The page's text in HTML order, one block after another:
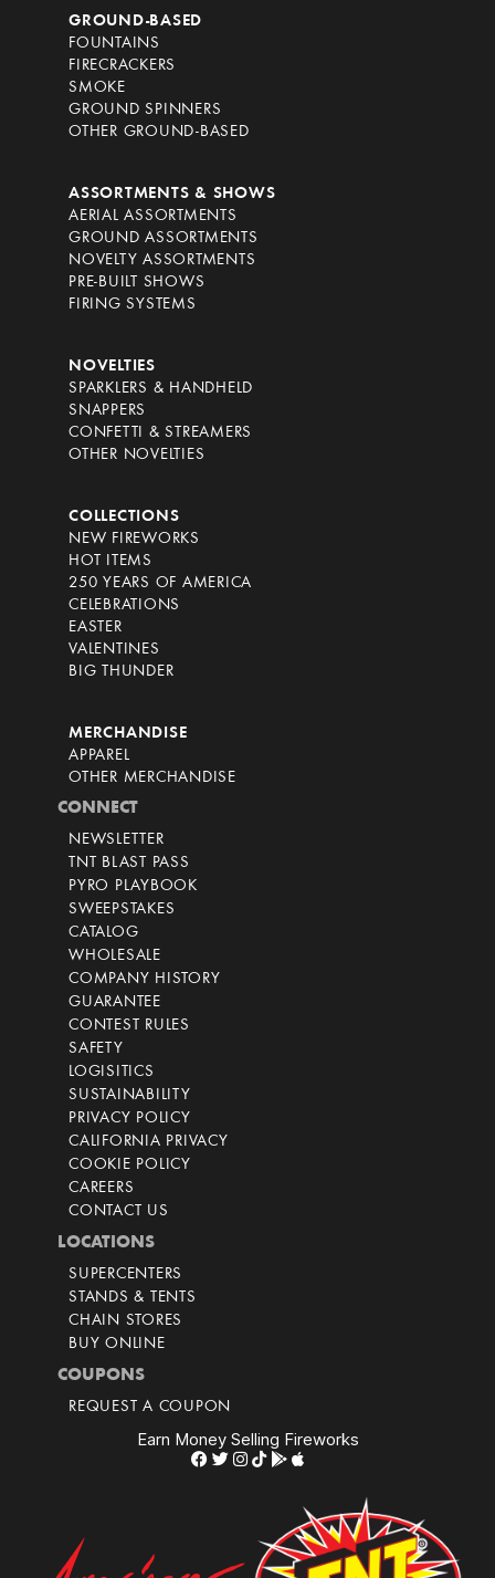
GROUND-BASED
FOUNTAINS
FIRECRACKERS
SMOKE
GROUND SPINNERS
OTHER GROUND-BASED
ASSORTMENTS & SHOWS
AERIAL ASSORTMENTS
GROUND ASSORTMENTS
NOVELTY ASSORTMENTS
PRE-BUILT SHOWS
FIRING SYSTEMS
NOVELTIES
SPARKLERS & HANDHELD
SNAPPERS
CONFETTI & STREAMERS
OTHER NOVELTIES
COLLECTIONS
NEW FIREWORKS
HOT ITEMS
250 YEARS OF AMERICA
CELEBRATIONS
EASTER
VALENTINES
BIG THUNDER
MERCHANDISE
APPAREL
OTHER MERCHANDISE
CONNECT
NEWSLETTER
TNT BLAST PASS
PYRO PLAYBOOK
SWEEPSTAKES
CATALOG
WHOLESALE
COMPANY HISTORY
GUARANTEE
CONTEST RULES
SAFETY
LOGISITICS
SUSTAINABILITY
PRIVACY POLICY
CALIFORNIA PRIVACY
COOKIE POLICY
CAREERS
CONTACT US
LOCATIONS
SUPERCENTERS
STANDS & TENTS
CHAIN STORES
BUY ONLINE
COUPONS
REQUEST A COUPON
Earn Money Selling Fireworks